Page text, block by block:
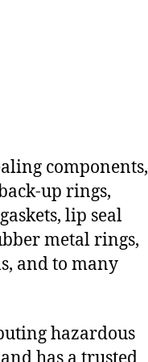
components,
up rings,
lip seal
metal rings,
and to many
hazardous